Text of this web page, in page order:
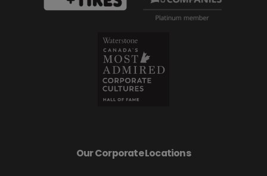
Our Corporate Locations